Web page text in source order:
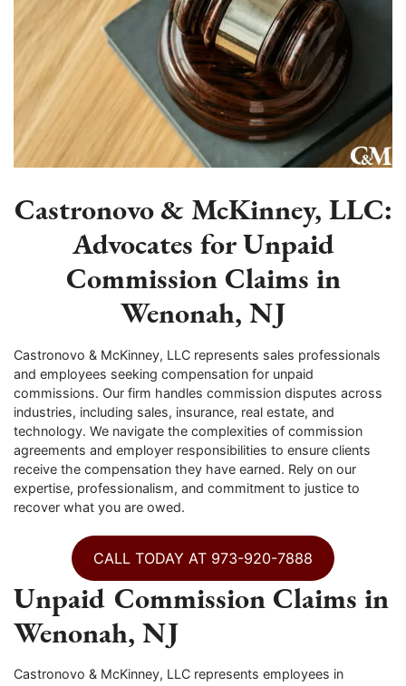
Castronovo & McKinney, LLC:
Advocates for Unpaid
Commission Claims in
Wenonah, NJ
Castronovo & McKinney, LLC represents sales professionals
and employees seeking compensation for unpaid
commissions. Our firm handles commission disputes across
industries, including sales, insurance, real estate, and
technology. We navigate the complexities of commission
agreements and employer responsibilities to ensure clients
receive the compensation they have earned. Rely on our
expertise, professionalism, and commitment to justice to
recover what you are owed.
CALL TODAY AT 973-920-7888
Unpaid Commission Claims in
Wenonah, NJ
Castronovo & McKinney, LLC represents employees in